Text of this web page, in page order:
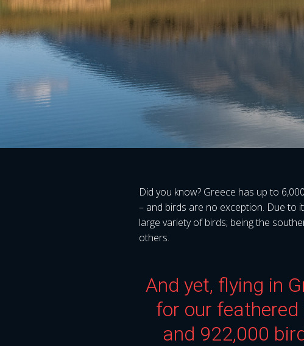
Did you know? Greece has up to
– and birds are no exception. Due to
large variety of birds; being the
others.
And yet, flying in
for our
and 922,000